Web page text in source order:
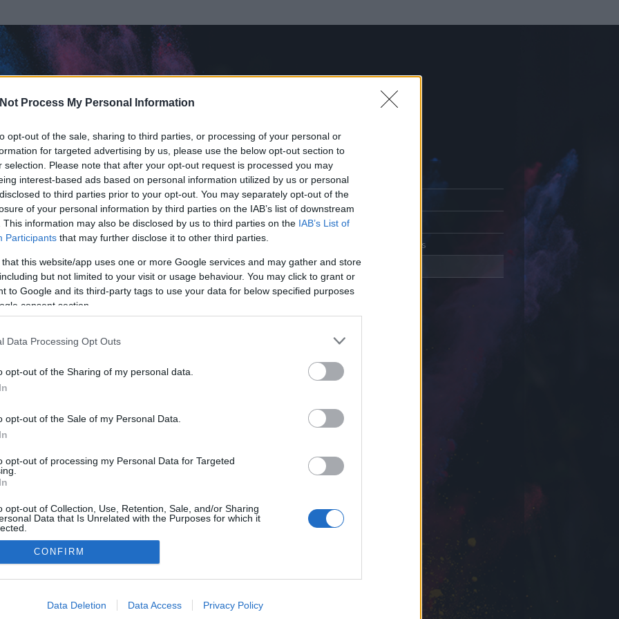
Process My Personal Information
opt-out of the sale, sharing to third parties, or processing of your personal or
for targeted advertising by us, please use the below opt-out section to
selection. Please note that after your opt-out request is processed you may
interest-based ads based on personal information utilized by us or personal
to third parties prior to your opt-out. You may separately opt-out of the
of your personal information by third parties on the IAB’s list of downstream
This information may also be disclosed by us to third parties on the IAB’s List of
Participants that may further disclose it to other third parties.
that this website/app uses one or more Google services and may gather and store
but not limited to your visit or usage behaviour. You may click to grant or
to Google and its third-party tags to use your data for below specified purposes
consent section.
Data Processing Opt Outs
opt-out of the Sharing of my personal data.
opt-out of the Sale of my Personal Data.
opt-out of processing my Personal Data for Targeted
opt-out of Collection, Use, Retention, Sale, and/or Sharing
Data that Is Unrelated with the Purposes for which it
allow Google to enable storage related to advertising like cookies on
CONFIRM
Data Deletion Data Access Privacy Policy
óta tag.
Üzenetküldés
adatvédelmi tájékoztató
segítség